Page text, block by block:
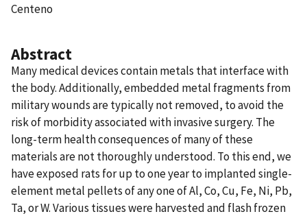
Centeno
Abstract
Many medical devices contain metals that interface with
the body. Additionally, embedded metal fragments from
military wounds are typically not removed, to avoid the
risk of morbidity associated with invasive surgery. The
long-term health consequences of many of these
materials are not thoroughly understood. To this end, we
have exposed rats for up to one year to implanted single-
element metal pellets of any one of Al, Co, Cu, Fe, Ni, Pb,
Ta, or W. Various tissues were harvested and flash frozen